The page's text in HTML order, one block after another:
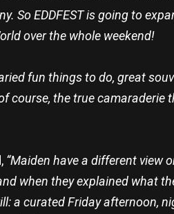
So EDDFEST is going to
over the whole weekend!
fun things to do, great
course, the true camaraderie
“Maiden have a different view
when they explained what
a curated Friday afternoon,